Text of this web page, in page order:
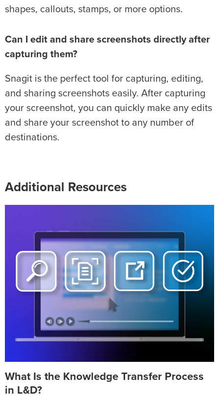
shapes, callouts, stamps, or more options.
Can I edit and share screenshots directly after
capturing them?
Snagit is the perfect tool for capturing, editing,
and sharing screenshots easily. After capturing
your screenshot, you can quickly make any edits
and share your screenshot to any number of
destinations.
Additional Resources
What Is the Knowledge Transfer Process
in L&D?